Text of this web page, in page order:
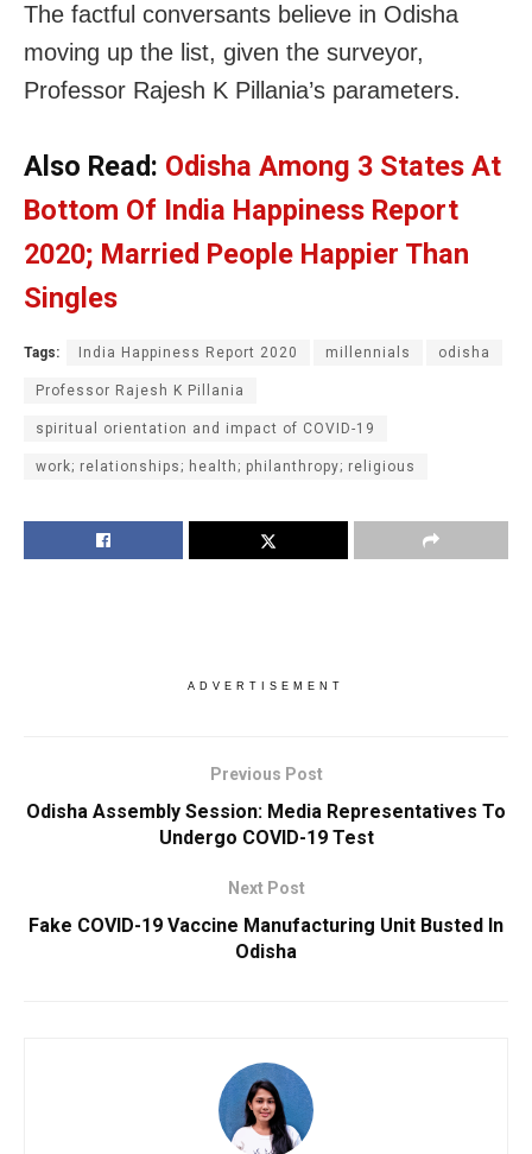
The factful conversants believe in Odisha
moving up the list, given the surveyor,
Professor Rajesh K Pillania’s parameters.
Also Read: Odisha Among 3 States At
Bottom Of India Happiness Report
2020; Married People Happier Than
Singles
Tags: India Happiness Report 2020 millennials odisha
Professor Rajesh K Pillania
spiritual orientation and impact of COVID-19
work; relationships; health; philanthropy; religious
ADVERTISEMENT
Previous Post
Odisha Assembly Session: Media Representatives To
Undergo COVID-19 Test
Next Post
Fake COVID-19 Vaccine Manufacturing Unit Busted In
Odisha